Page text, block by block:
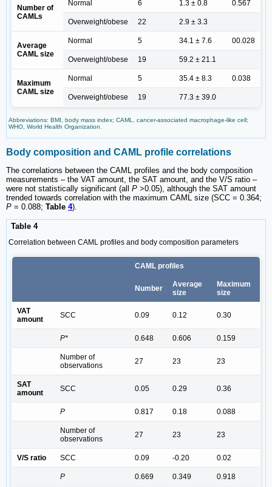
Number of
CAMLs
Normal 6 1.3 ± 0.8 0.567
Overweight/obese 22 2.9 ± 3.3
Average
CAML size
Normal 5 34.1 ± 7.6 00.028
Overweight/obese 19 59.2 ± 21.1
Maximum
CAML size
Normal 5 35.4 ± 8.3 0.038
Overweight/obese 19 77.3 ± 39.0
Abbreviations: BMI, body mass index; CAML, cancer-associated macrophage-like cell;
WHO, World Health Organization.
Body composition and CAML profile correlations
The correlations between the CAML profiles and the body composition
measurements ‒ the VAT amount, the SAT amount, and the V/S ratio ‒
were not statistically significant (all P >0.05), although the SAT amount
trended towards correlation with the maximum CAML size (SCC = 0.364;
P = 0.088; Table 4).
Table 4
Correlation between CAML profiles and body composition parameters
CAML profiles
Number
Average
size
Maximum
size
VAT
amount
SCC 0.09 0.12 0.30
P* 0.648 0.606 0.159
Number of
observations
27 23 23
SAT
amount
SCC 0.05 0.29 0.36
P 0.817 0.18 0.088
Number of
observations
27 23 23
V/S ratio SCC 0.09 -0.20 0.02
P 0.669 0.349 0.918